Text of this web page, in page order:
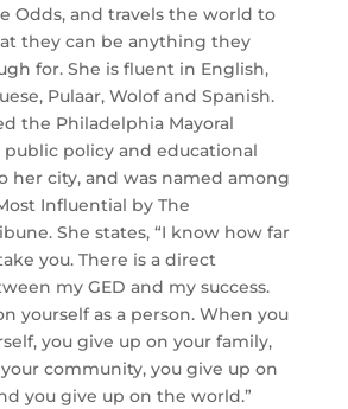
Odds, and travels the world to
they can be anything they
for. She is fluent in English,
Pulaar, Wolof and Spanish.
the Philadelphia Mayoral
policy and educational
her city, and was named among
Influential by The
She states, “I know how far
you. There is a direct
my GED and my success.
yourself as a person. When you
you give up on your family,
community, you give up on
you give up on the world.”